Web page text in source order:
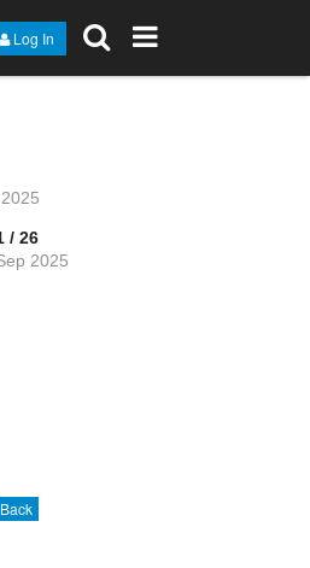
Log In
/ 26
2025
Back